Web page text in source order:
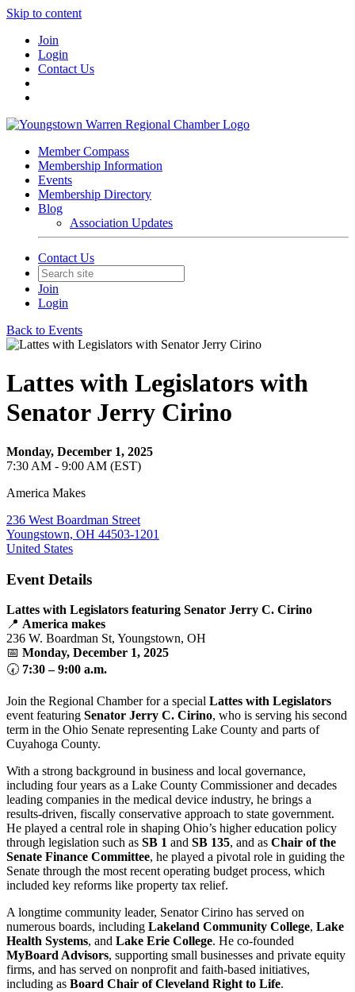
Skip to content
Join
Login
Contact Us
Member Compass
Membership Information
Events
Membership Directory
Blog
Association Updates
Contact Us
Join
Login
Back to Events
Lattes with Legislators with
Senator Jerry Cirino
Monday, December 1, 2025
7:30 AM - 9:00 AM (EST)
America Makes
236 West Boardman Street
Youngstown, OH 44503-1201
United States
Event Details
Lattes with Legislators featuring Senator Jerry C. Cirino
📍 America makes
236 W. Boardman St, Youngstown, OH
📅 Monday, December 1, 2025
🕢 7:30 – 9:00 a.m.
Join the Regional Chamber for a special Lattes with Legislators
event featuring Senator Jerry C. Cirino, who is serving his second
term in the Ohio Senate representing Lake County and parts of
Cuyahoga County.
With a strong background in business and local governance,
including four years as a Lake County Commissioner and decades
leading companies in the medical device industry, he brings a
results-driven, fiscally conservative approach to state government.
He played a central role in shaping Ohio’s higher education policy
through legislation such as SB 1 and SB 135, and as Chair of the
Senate Finance Committee, he played a pivotal role in guiding the
Senate through the most recent operating budget process, which
included key reforms like property tax relief.
A longtime community leader, Senator Cirino has served on
numerous boards, including Lakeland Community College, Lake
Health Systems, and Lake Erie College. He co-founded
MyBoard Advisors, supporting small businesses and private equity
firms, and has served on nonprofit and faith-based initiatives,
including as Board Chair of Cleveland Right to Life.